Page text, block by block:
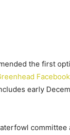
the first
early
committee